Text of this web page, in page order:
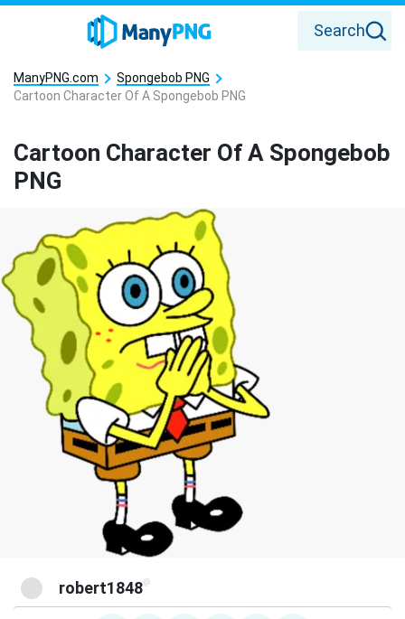
Search
ManyPNG.com
Spongebob PNG
Cartoon Character Of A Spongebob PNG
Cartoon Character Of A Spongebob
PNG
robert1848@